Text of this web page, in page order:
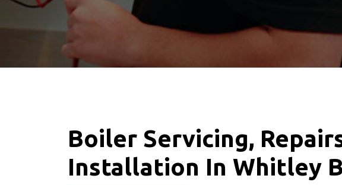
Boiler Servicing,
Installation In Whitley